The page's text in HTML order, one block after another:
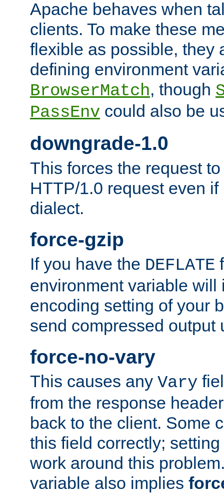
Apache behaves when
clients. To make these
flexible as possible, they
defining environment
BrowserMatch, though
PassEnv could also be
downgrade-1.0
This forces the request
HTTP/1.0 request even
dialect.
force-gzip
If you have the DEFLATE
environment variable will
encoding setting of your
send compressed output
force-no-vary
This causes any Vary
from the response
back to the client. Some
this field correctly;
work around this
variable also implies